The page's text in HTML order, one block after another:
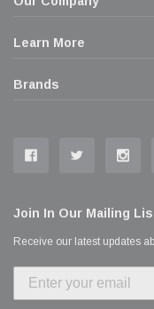
Learn More
Brands
Join In Our Mailing
Receive our latest updates